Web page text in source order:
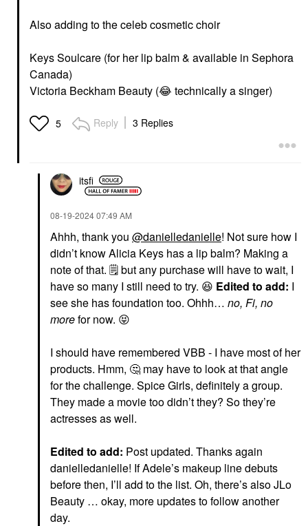
Also adding to the celeb cosmetic choir
Keys Soulcare (for her lip balm & available in Sephora
Canada)
Victoria Beckham Beauty (😂 technically a singer)
5 Reply 3 Replies
itsfi
‎08-19-202407:49 AM
Ahhh, thank you @danielledanielle! Not sure how I
didn’t know Alicia Keys has a lip balm? Making a
note of that. 🗒️ but any purchase will have to wait, I
have so many I still need to try. 😆 Edited to add: I
see she has foundation too. Ohhh… no, Fi, no
morefor now. 😝
I should have remembered VBB - I have most of her
products. Hmm, 🤔 may have to look at that angle
for the challenge. Spice Girls, definitely a group.
They made a movie too didn’t they? So they’re
actresses as well.
Edited to add: Post updated. Thanks again
danielledanielle! If Adele’s makeup line debuts
before then, I’ll add to the list. Oh, there’s also JLo
Beauty … okay, more updates to follow another
day.